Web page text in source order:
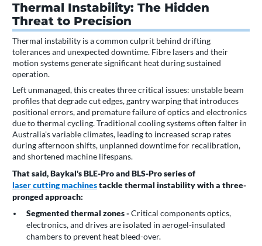
Thermal Instability: The Hidden
Threat to Precision
Thermal instability is a common culprit behind drifting
tolerances and unexpected downtime. Fibre lasers and their
motion systems generate significant heat during sustained
operation.
Left unmanaged, this creates three critical issues: unstable beam
profiles that degrade cut edges, gantry warping that introduces
positional errors, and premature failure of optics and electronics
due to thermal cycling. Traditional cooling systems often falter in
Australia's variable climates, leading to increased scrap rates
during afternoon shifts, unplanned downtime for recalibration,
and shortened machine lifespans.
That said, Baykal's BLE-Pro and BLS-Pro series of
laser cutting machinestackle thermal instability with a three-
pronged approach:
Segmented thermal zones - Critical components optics,
electronics, and drives are isolated in aerogel-insulated
chambers to prevent heat bleed-over.